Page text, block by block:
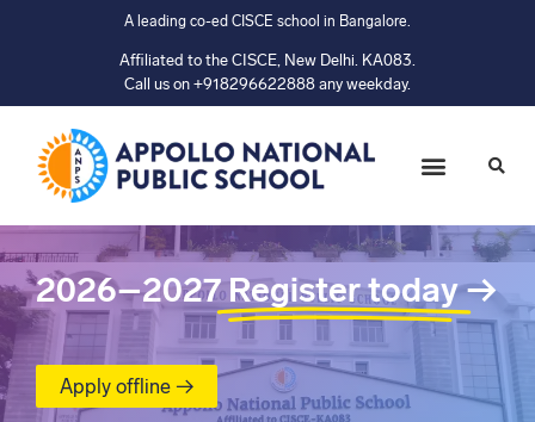
A leading co-ed CISCE school in Bangalore.
Affiliated to the CISCE, New Delhi. KA083.
Call us on +918296622888 any weekday.
2026–2027 Register today→
Apply offline →